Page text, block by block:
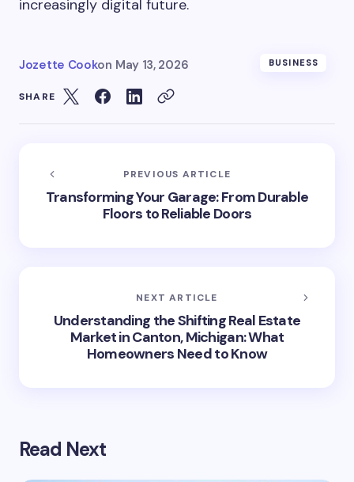
increasingly digital future.
Jozette Cookon May 13, 2026 BUSINESS
SHARE
PREVIOUS ARTICLE
Transforming Your Garage: From Durable
Floors to Reliable Doors
NEXT ARTICLE
Understanding the Shifting Real Estate
Market in Canton, Michigan: What
Homeowners Need to Know
Read Next